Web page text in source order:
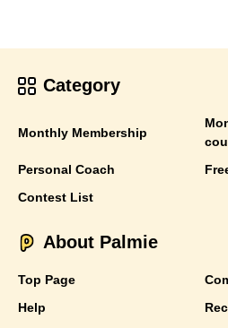
Category
Monthly Membership
Personal Coach
Contest List
About Palmie
Top Page
Help